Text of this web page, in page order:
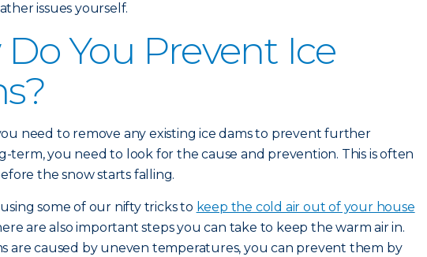
issues yourself.
You Prevent Ice
need to remove any existing ice dams to prevent further
term, you need to look for the cause and prevention. This is often
the snow starts falling.
some of our nifty tricks to keep the cold air out of your house
are also important steps you can take to keep the warm air in.
are caused by uneven temperatures, you can prevent them by